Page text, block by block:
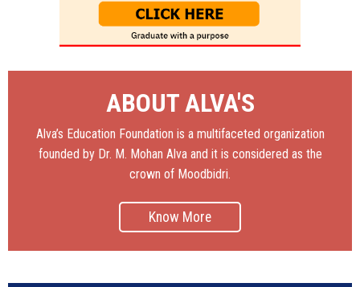
ABOUT ALVA'S
Alva’s Education Foundation is a multifaceted organization
founded by Dr. M. Mohan Alva and it is considered as the
crown of Moodbidri.
Know More